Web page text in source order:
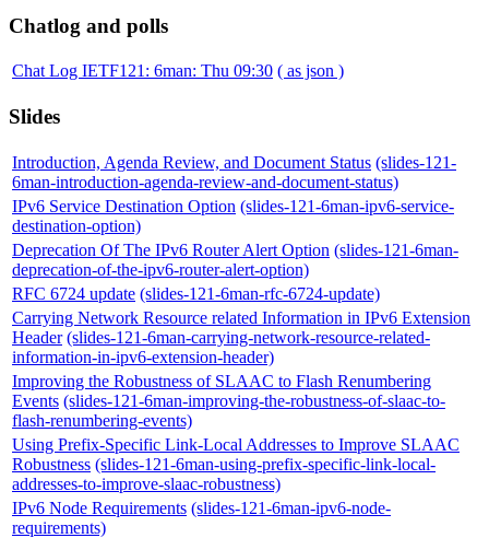
Chatlog and polls
Chat Log IETF121: 6man: Thu 09:30 ( as json )
Slides
Introduction, Agenda Review, and Document Status (slides-121-
6man-introduction-agenda-review-and-document-status)
IPv6 Service Destination Option (slides-121-6man-ipv6-service-
destination-option)
Deprecation Of The IPv6 Router Alert Option (slides-121-6man-
deprecation-of-the-ipv6-router-alert-option)
RFC 6724 update (slides-121-6man-rfc-6724-update)
Carrying Network Resource related Information in IPv6 Extension
Header (slides-121-6man-carrying-network-resource-related-
information-in-ipv6-extension-header)
Improving the Robustness of SLAAC to Flash Renumbering
Events (slides-121-6man-improving-the-robustness-of-slaac-to-
flash-renumbering-events)
Using Prefix-Specific Link-Local Addresses to Improve SLAAC
Robustness (slides-121-6man-using-prefix-specific-link-local-
addresses-to-improve-slaac-robustness)
IPv6 Node Requirements (slides-121-6man-ipv6-node-
requirements)